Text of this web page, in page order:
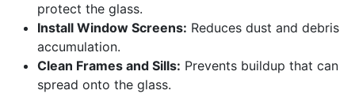
protect the glass.
Install Window Screens: Reduces dust and debris
accumulation.
Clean Frames and Sills: Prevents buildup that can
spread onto the glass.